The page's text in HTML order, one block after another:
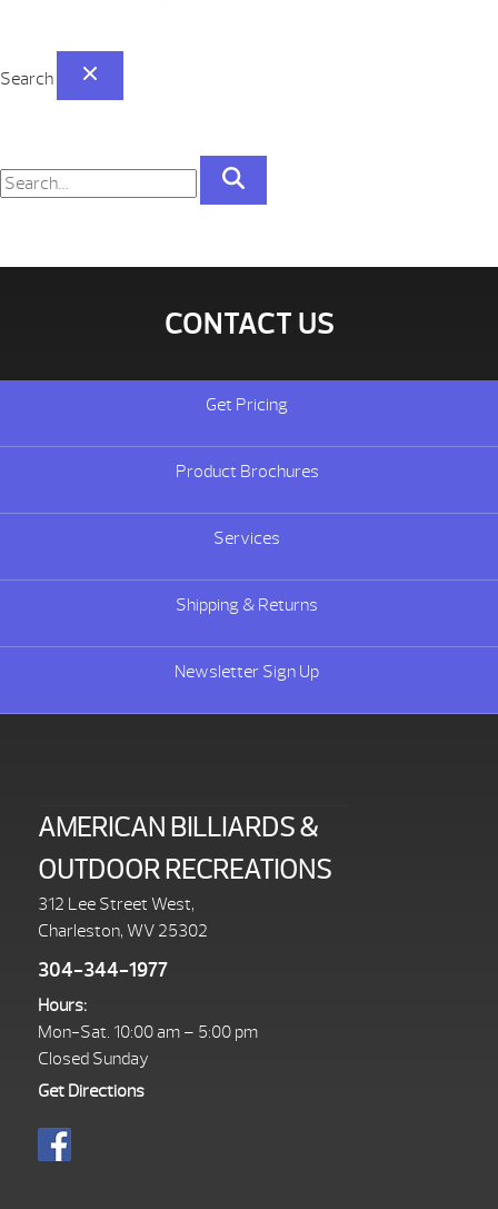
Search
CONTACT US
Get Pricing
Product Brochures
Services
Shipping & Returns
Newsletter Sign Up
AMERICAN BILLIARDS &
OUTDOOR RECREATIONS
312 Lee Street West,
Charleston, WV 25302
304-344-1977
Hours:
Mon-Sat. 10:00 am – 5:00 pm
Closed Sunday
Get Directions